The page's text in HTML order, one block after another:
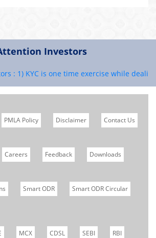
Investors
: 1) KYC is one time exercise while dealing
PMLA Policy Disclaimer Contact Us
Careers Feedback Downloads
Smart ODR Smart ODR Circular
MCX CDSL SEBI RBI